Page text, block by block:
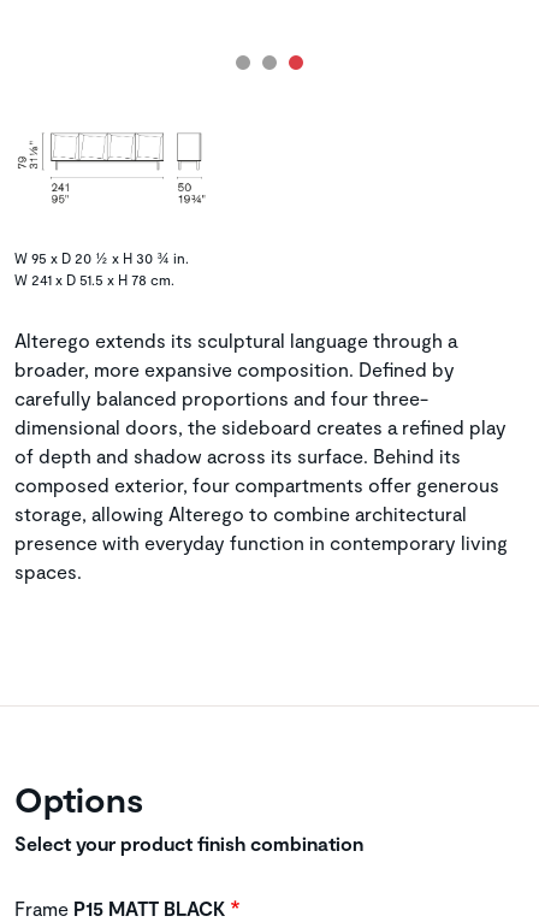
W 95 x D 20 ½ x H 30 ¾ in.
W 241 x D 51.5 x H 78 cm.
Alterego extends its sculptural language through a
broader, more expansive composition. Defined by
carefully balanced proportions and four three-
dimensional doors, the sideboard creates a refined play
of depth and shadow across its surface. Behind its
composed exterior, four compartments offer generous
storage, allowing Alterego to combine architectural
presence with everyday function in contemporary living
spaces.
Options
Select your product finish combination
Frame P15 MATT BLACK